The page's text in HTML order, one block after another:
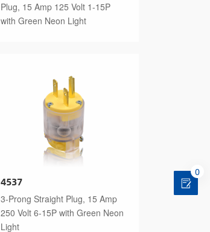
Plug, 15 Amp 125 Volt 1-15P
with Green Neon Light
4537
3-Prong Straight Plug, 15 Amp
250 Volt 6-15P with Green Neon
Light
0